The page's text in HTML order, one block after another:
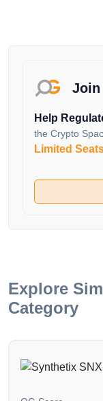
Livepeer
Ethereum's
Streamflow
usage at
event streams,
infrastructure
Livepeer caters
additional
transcoding
Join
Help
the Crypto
Limited
Explore
Category